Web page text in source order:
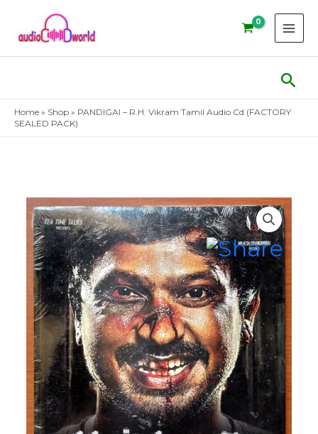
content
Home » Shop » PANDIGAI – R.H. Vikram Tamil Audio Cd (FACTORY
SEALED PACK)